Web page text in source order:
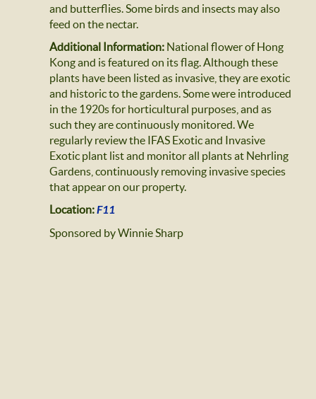
and butterflies. Some birds and insects may also
feed on the nectar.
Additional Information: National flower of Hong
Kong and is featured on its flag. Although these
plants have been listed as invasive, they are exotic
and historic to the gardens. Some were introduced
in the 1920s for horticultural purposes, and as
such they are continuously monitored. We
regularly review the IFAS Exotic and Invasive
Exotic plant list and monitor all plants at Nehrling
Gardens, continuously removing invasive species
that appear on our property.
Location:F11
Sponsored by Winnie Sharp